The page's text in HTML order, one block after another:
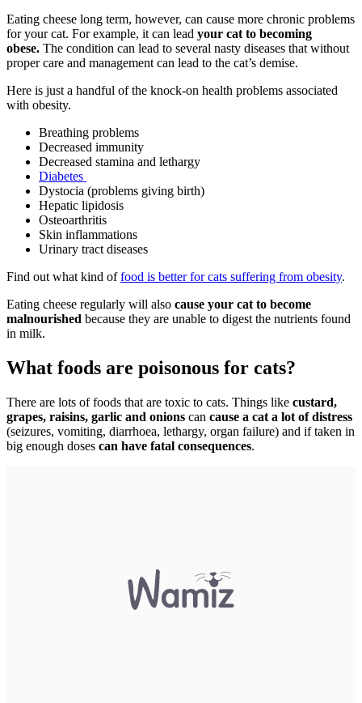
Eating cheese long term, however, can cause more chronic problems
for your cat. For example, it can lead your cat to becoming
obese. The condition can lead to several nasty diseases that without
proper care and management can lead to the cat’s demise.
Here is just a handful of the knock-on health problems associated
with obesity.
Breathing problems
Decreased immunity
Decreased stamina and lethargy
Diabetes
Dystocia (problems giving birth)
Hepatic lipidosis
Osteoarthritis
Skin inflammations
Urinary tract diseases
Find out what kind offood is better for cats suffering from obesity.
Eating cheese regularly will also cause your cat to become
malnourished because they are unable to digest the nutrients found
in milk.
What foods are poisonous for cats?
There are lots of foods that are toxic to cats. Things like custard,
grapes, raisins, garlic and onions can cause a cat a lot of distress
(seizures, vomiting, diarrhoea, lethargy, organ failure) and if taken in
big enough doses can have fatal consequences.